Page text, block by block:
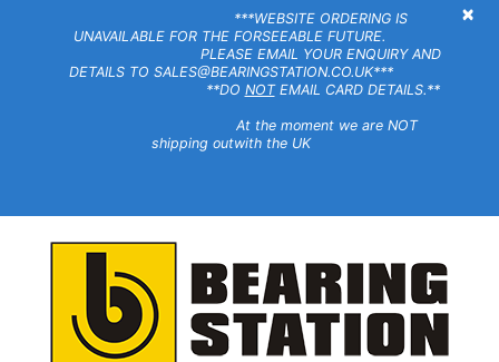
×
***WEBSITE ORDERING IS
UNAVAILABLE FOR THE FORSEEABLE FUTURE.
PLEASE EMAIL YOUR ENQUIRY AND
DETAILS TO SALES@BEARINGSTATION.CO.UK***
**DO NOTEMAIL CARD DETAILS.**
At the moment we are NOT
shipping outwith the UK